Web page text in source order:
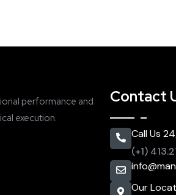
performance and
execution.
Contact
Call Us
(+1)
Our